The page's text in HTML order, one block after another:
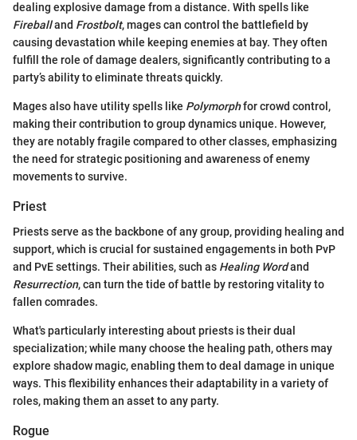
dealing explosive damage from a distance. With spells like
Fireballand Frostbolt, mages can control the battlefield by
causing devastation while keeping enemies at bay. They often
fulfill the role of damage dealers, significantly contributing to a
party’s ability to eliminate threats quickly.
Mages also have utility spells like Polymorphfor crowd control,
making their contribution to group dynamics unique. However,
they are notably fragile compared to other classes, emphasizing
the need for strategic positioning and awareness of enemy
movements to survive.
Priest
Priests serve as the backbone of any group, providing healing and
support, which is crucial for sustained engagements in both PvP
and PvE settings. Their abilities, such as Healing Wordand
Resurrection, can turn the tide of battle by restoring vitality to
fallen comrades.
What's particularly interesting about priests is their dual
specialization; while many choose the healing path, others may
explore shadow magic, enabling them to deal damage in unique
ways. This flexibility enhances their adaptability in a variety of
roles, making them an asset to any party.
Rogue